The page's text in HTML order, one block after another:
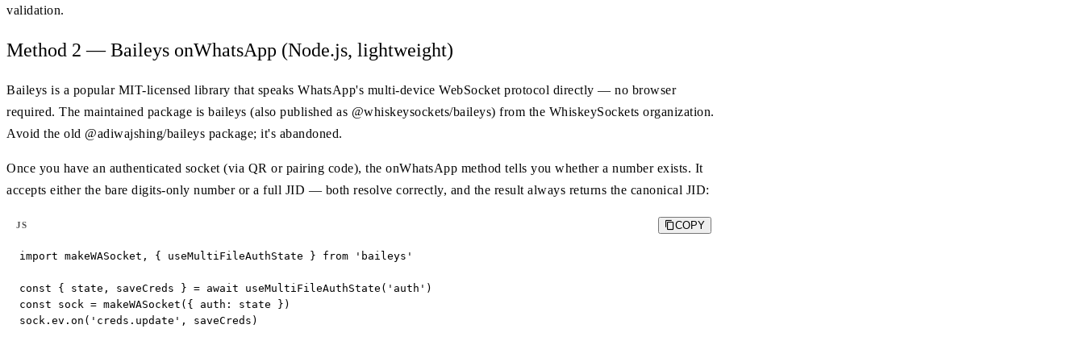
validation.
Method 2 — Baileys onWhatsApp (Node.js, lightweight)
Baileys is a popular MIT-licensed library that speaks WhatsApp's multi-device WebSocket protocol directly — no browser
required. The maintained package is baileys (also published as @whiskeysockets/baileys) from the WhiskeySockets organization.
Avoid the old @adiwajshing/baileys package; it's abandoned.
Once you have an authenticated socket (via QR or pairing code), the onWhatsApp method tells you whether a number exists. It
accepts either the bare digits-only number or a full JID — both resolve correctly, and the result always returns the canonical JID:
JS COPY
import makeWASocket, { useMultiFileAuthState } from 'baileys'
const { state, saveCreds } = await useMultiFileAuthState('auth')
const sock = makeWASocket({ auth: state })
sock.ev.on('creds.update', saveCreds)